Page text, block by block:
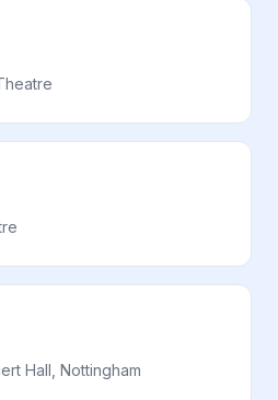
Hall, Nottingham